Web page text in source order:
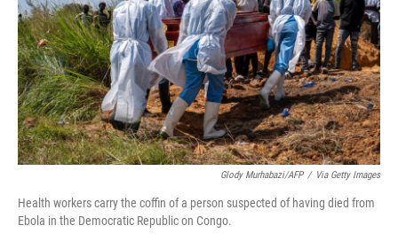
Glody Murhabazi/AFP / Via Getty Images
Health workers carry the coffin of a person suspected of having died from
Ebola in the Democratic Republic on Congo.